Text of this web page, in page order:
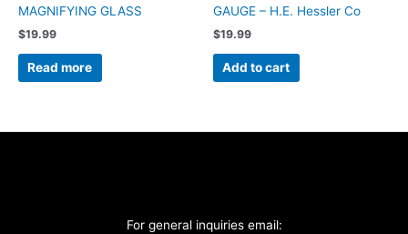
MAGNIFYING GLASS
$19.99
Read more
GAUGE – H.E. Hessler Co
$19.99
Add to cart
For general inquiries email: